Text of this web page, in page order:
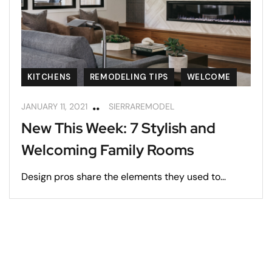
KITCHENS REMODELING TIPS WELCOME
JANUARY 11, 2021 SIERRAREMODEL
New This Week: 7 Stylish and
Welcoming Family Rooms
Design pros share the elements they used to...